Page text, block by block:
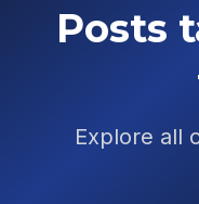
Posts
Explore all